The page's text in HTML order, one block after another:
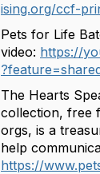
ising.org/ccf-
Pets for Life
video: https://
The Hearts
collection, free
orgs, is a
help
https://